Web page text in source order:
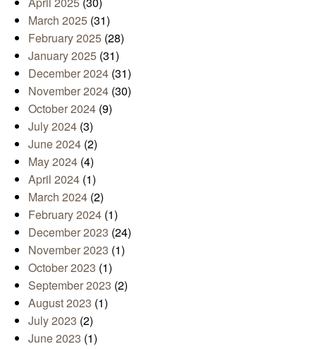
March 2025 (31)
February 2025 (28)
January 2025 (31)
December 2024 (31)
November 2024 (30)
October 2024 (9)
July 2024 (3)
June 2024 (2)
May 2024 (4)
April 2024 (1)
March 2024 (2)
February 2024 (1)
December 2023 (24)
November 2023 (1)
October 2023 (1)
September 2023 (2)
August 2023 (1)
July 2023 (2)
June 2023 (1)